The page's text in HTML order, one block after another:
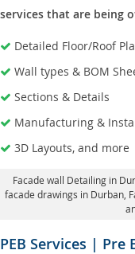
services that are being
Detailed Floor/Roof
Wall types & BOM
Sections & Details
Manufacturing &
3D Layouts, and more
Facade wall Detailing in
facade drawings in Durban,
PEB Services | Pre